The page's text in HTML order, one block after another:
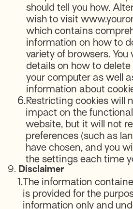
should tell you how.
wish to visit
which contains
information on how to
variety of browsers. You
details on how to
your computer as well
information about
6.Restricting cookies will
impact on the
website, but it will not
preferences (such as
have chosen, and you
the settings each time
9. Disclaimer
1.The information
is provided for the
information only and